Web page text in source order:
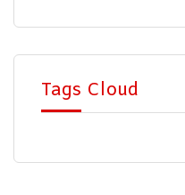
Tags Cloud